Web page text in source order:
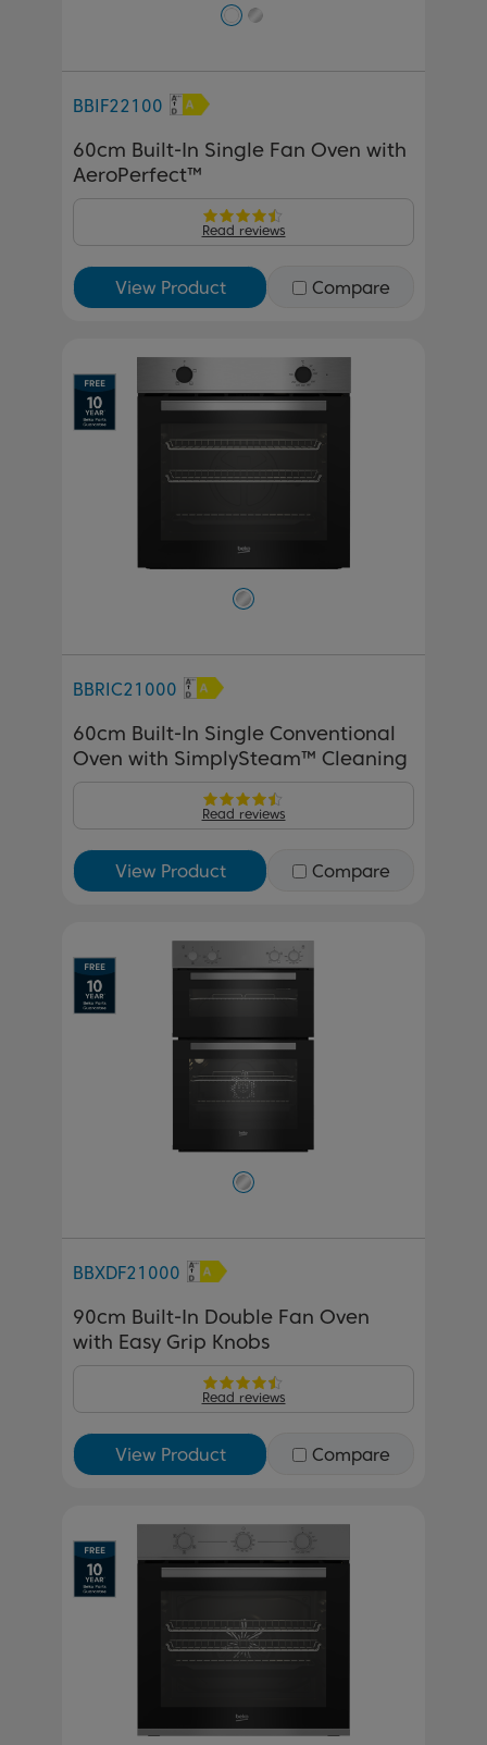
BBIF22100
60cm Built-In Single Fan Oven with
AeroPerfect™
Read reviews
View Product Compare
BBRIC21000
60cm Built-In Single Conventional
Oven with SimplySteam™ Cleaning
Read reviews
View Product Compare
BBXDF21000
90cm Built-In Double Fan Oven
with Easy Grip Knobs
Read reviews
View Product Compare